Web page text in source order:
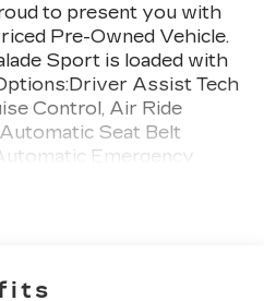
to present you with
Pre-Owned Vehicle.
Sport is loaded with
Assist Tech
Control, Air Ride
Seat Belt
Emergency
and Soft Closing
Puddle Lamps